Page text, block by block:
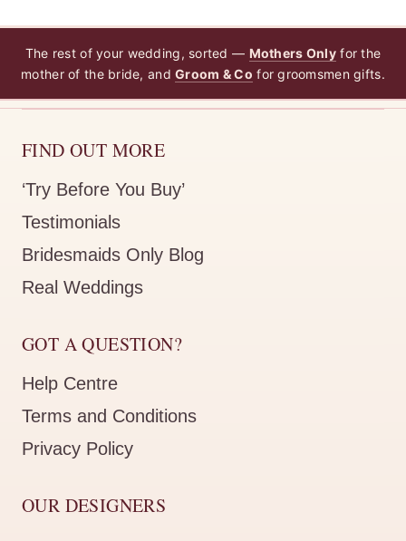
The rest of your wedding, sorted — Mothers Onlyfor the
mother of the bride, andGroom & Co for groomsmen gifts.
FIND OUT MORE
‘Try Before You Buy’
Testimonials
Bridesmaids Only Blog
Real Weddings
GOT A QUESTION?
Help Centre
Terms and Conditions
Privacy Policy
OUR DESIGNERS